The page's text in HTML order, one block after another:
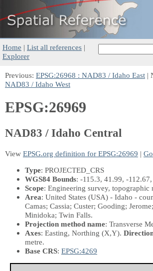
Home | List all references |
Explorer
Previous: EPSG:26968 : NAD83 / Idaho East |
NAD83 / Idaho West
EPSG:26969
NAD83 / Idaho Central
View EPSG.org definition for EPSG:26969 |
Type: PROJECTED_CRS
WGS84 Bounds: -115.3, 41.99, -
Scope: Engineering survey, topographic
Area: United States (USA) - Idaho -
Camas; Cassia; Custer; Gooding;
Minidoka; Twin Falls.
Projection method name: Transverse
Axes: Easting, Northing (X,Y).
metre.
Base CRS: EPSG:4269